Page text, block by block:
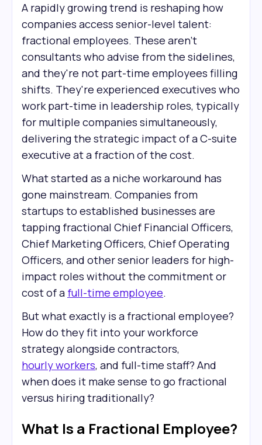
A rapidly growing trend is reshaping how
companies access senior-level talent:
fractional employees. These aren't
consultants who advise from the sidelines,
and they're not part-time employees filling
shifts. They're experienced executives who
work part-time in leadership roles, typically
for multiple companies simultaneously,
delivering the strategic impact of a C-suite
executive at a fraction of the cost.
What started as a niche workaround has
gone mainstream. Companies from
startups to established businesses are
tapping fractional Chief Financial Officers,
Chief Marketing Officers, Chief Operating
Officers, and other senior leaders for high-
impact roles without the commitment or
cost of a full-time employee.
But what exactly is a fractional employee?
How do they fit into your workforce
strategy alongside contractors,
hourly workers, and full-time staff? And
when does it make sense to go fractional
versus hiring traditionally?
What Is a Fractional Employee?